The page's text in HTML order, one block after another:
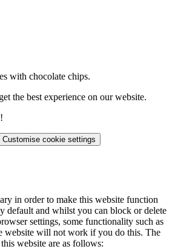
with chocolate chips.
the best experience on our website.
Customise cookie settings
in order to make this website function
default and whilst you can block or delete
settings, some functionality such as
website will not work if you do this. The
website are as follows: